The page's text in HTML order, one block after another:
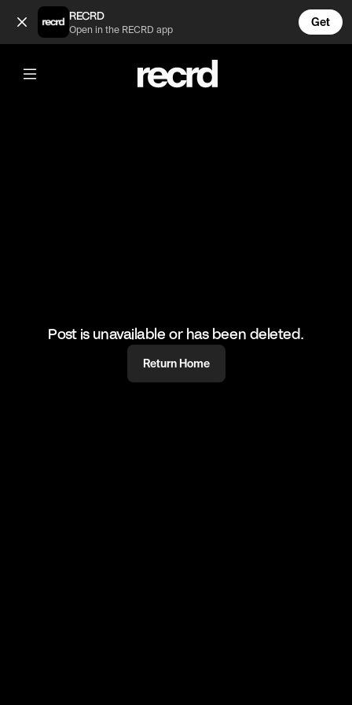
Amy 🌹 (@CelebMoments)
RECRD
Open in the RECRD app
Get
@CelebMoments
Amy 🌹
#amywinehouse #celebmoments
Post is unavailable or has been deleted.
Return Home